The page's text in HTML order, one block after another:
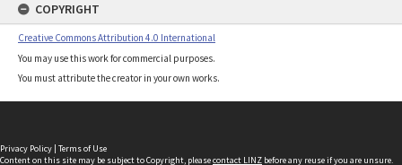
COPYRIGHT
Creative Commons Attribution 4.0 International
You may use this work for commercial purposes.
You must attribute the creator in your own works.
Privacy Policy | Terms of Use
Content on this site may be subject to Copyright, pleasecontact LINZ before any reuse if you are unsure.